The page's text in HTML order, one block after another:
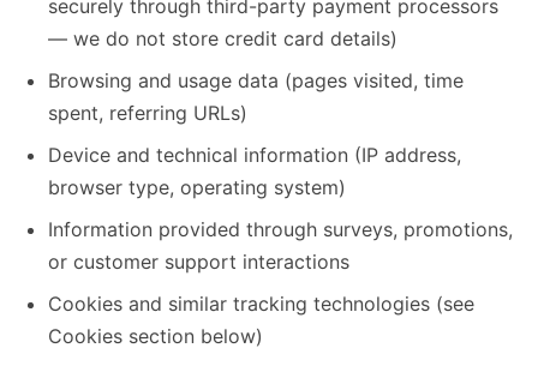
securely through third-party payment processors
— we do not store credit card details)
Browsing and usage data (pages visited, time
spent, referring URLs)
Device and technical information (IP address,
browser type, operating system)
Information provided through surveys, promotions,
or customer support interactions
Cookies and similar tracking technologies (see
Cookies section below)